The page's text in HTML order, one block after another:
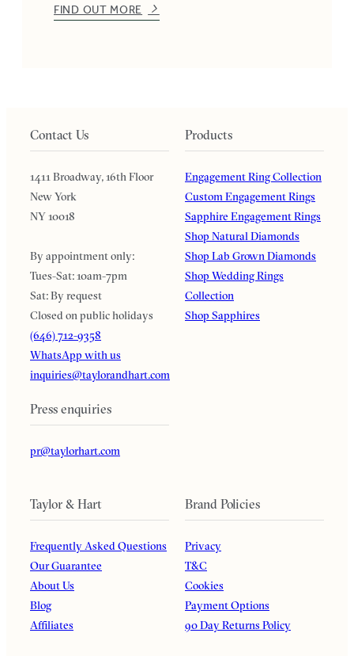
FIND OUT MORE
Contact Us
1411 Broadway, 16th Floor
New York
NY 10018
By appointment only:
Tues-Sat: 10am-7pm
Sat: By request
Closed on public holidays
(646) 712-9358
WhatsApp with us
inquiries@taylorandhart.com
Press enquiries
pr@taylorhart.com
Products
Engagement Ring Collection
Custom Engagement Rings
Sapphire Engagement Rings
Shop Natural Diamonds
Shop Lab Grown Diamonds
Shop Wedding Rings
Collection
Shop Sapphires
Taylor & Hart
Frequently Asked Questions
Our Guarantee
About Us
Blog
Affiliates
Brand Policies
Privacy
T&C
Cookies
Payment Options
90 Day Returns Policy